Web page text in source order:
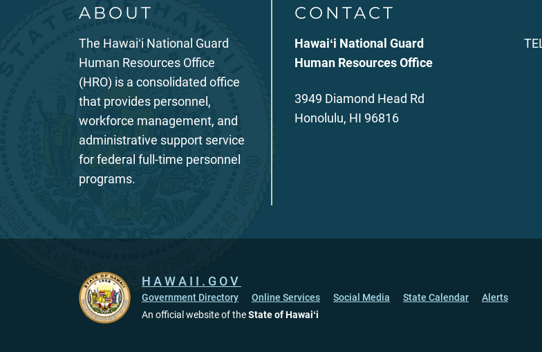
ABOUT
The Hawaiʻi National Guard
Human Resources Office
(HRO) is a consolidated office
that provides personnel,
workforce management, and
administrative support service
for federal full-time personnel
programs.
CONTACT
Hawaiʻi National Guard
Human Resources Office
3949 Diamond Head Rd
Honolulu, HI 96816
HAWAII.GOV
Government Directory Online Services Social Media State Calendar
Alerts
An official website of theState of Hawaiʻi